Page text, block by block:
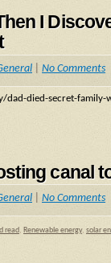
I
No Comments
died-secret-
canal
No Comments
read, Renewable energy, solar